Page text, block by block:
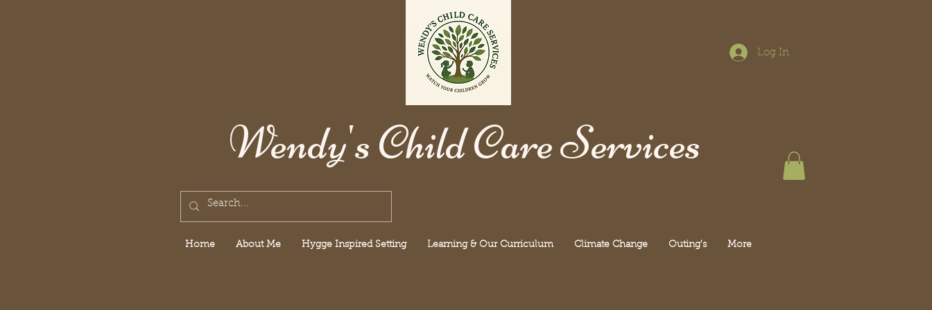
Wendy's Child Care Services
Home About Me Hygge Inspired Setting Learning & Our Curriculum Climate Change Outing's More
Log In